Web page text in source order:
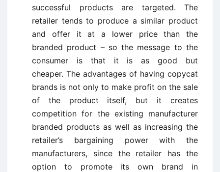
successful products are targeted. The
retailer tends to produce a similar product
and offer it at a lower price than the
branded product – so the message to the
consumer is that it is as good but
cheaper. The advantages of having copycat
brands is not only to make profit on the sale
of the product itself, but it creates
competition for the existing manufacturer
branded products as well as increasing the
retailer’s bargaining power with the
manufacturers, since the retailer has the
option to promote its own brand in